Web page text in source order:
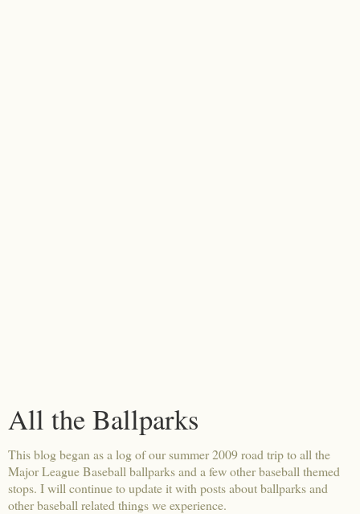
All the Ballparks
This blog began as a log of our summer 2009 road trip to all the
Major League Baseball ballparks and a few other baseball themed
stops. I will continue to update it with posts about ballparks and
other baseball related things we experience.